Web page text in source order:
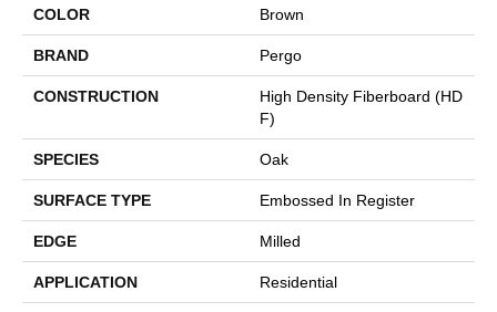
COLOR Brown
BRAND Pergo
CONSTRUCTION
High Density Fiberboard (HD
F)
SPECIES Oak
SURFACE TYPE Embossed In Register
EDGE Milled
APPLICATION Residential